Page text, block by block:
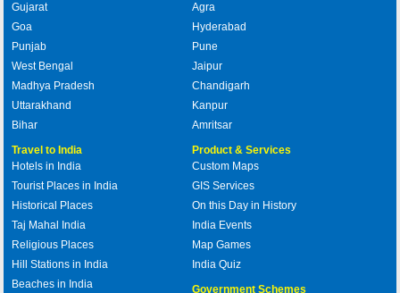
Gujarat
Goa
Punjab
West Bengal
Madhya Pradesh
Uttarakhand
Bihar
Agra
Hyderabad
Pune
Jaipur
Chandigarh
Kanpur
Amritsar
Travel to India
Hotels in India
Tourist Places in India
Historical Places
Taj Mahal India
Religious Places
Hill Stations in India
Beaches in India
Product & Services
Custom Maps
GIS Services
On this Day in History
India Events
Map Games
India Quiz
Government Schemes